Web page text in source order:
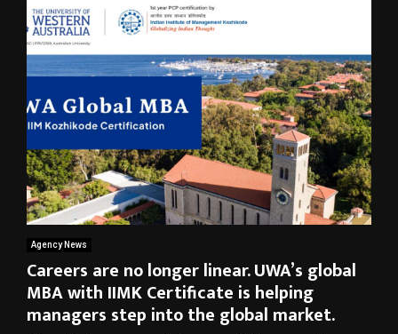
Agency News
Careers are no longer linear. UWA’s global
MBA with IIMK Certificate is helping
managers step into the global market.